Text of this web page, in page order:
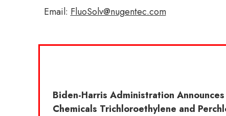
Email: FluoSolv@nugentec.com
Biden-Harris Administration
Chemicals Trichloroethylene and